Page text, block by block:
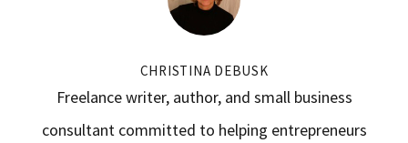
CHRISTINA DEBUSK
Freelance writer, author, and small business
consultant committed to helping entrepreneurs